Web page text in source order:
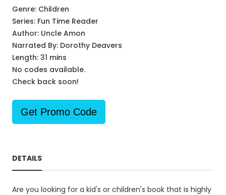
Genre: Children
Series: Fun Time Reader
Author: Uncle Amon
Narrated By: Dorothy Deavers
Length: 31 mins
No codes available.
Check back soon!
Get Promo Code
DETAILS
Are you looking for a kid's or children's book that is highly